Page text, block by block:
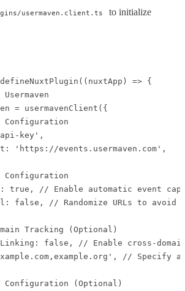
usermaven.client.ts
to initialize
=> {
Usermaven
= usermavenClient({
Configuration
key',
'https://events.usermaven.com',
Configuration
true, // Enable automatic event
false, // Randomize URLs to avoid
Tracking (Optional)
false, // Enable cross-
// Specify
Configuration (Optional)